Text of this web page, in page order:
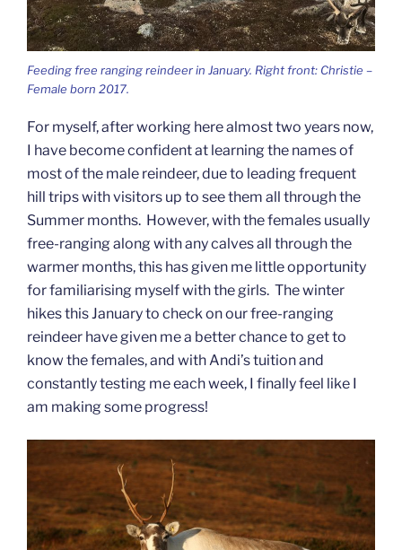
Feeding free ranging reindeer in January. Right front: Christie –
Female born 2017.
For myself, after working here almost two years now,
I have become confident at learning the names of
most of the male reindeer, due to leading frequent
hill trips with visitors up to see them all through the
Summer months. However, with the females usually
free-ranging along with any calves all through the
warmer months, this has given me little opportunity
for familiarising myself with the girls. The winter
hikes this January to check on our free-ranging
reindeer have given me a better chance to get to
know the females, and with Andi’s tuition and
constantly testing me each week, I finally feel like I
am making some progress!